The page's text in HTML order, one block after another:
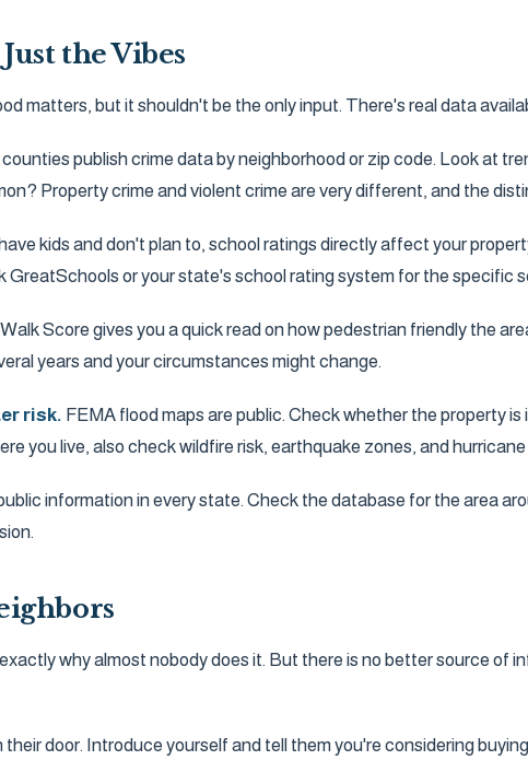
the Vibes
matters, but it shouldn't be the only input. There's real data
publish crime data by neighborhood or zip code. Look at
Property crime and violent crime are very different, and the
kids and don't plan to, school ratings directly affect your
GreatSchools or your state's school rating system for the specific
Walk Score gives you a quick read on how pedestrian friendly the
years and your circumstances might change.
risk. FEMA flood maps are public. Check whether the property
you live, also check wildfire risk, earthquake zones, and
information in every state. Check the database for the area
why almost nobody does it. But there is no better source of
their door. Introduce yourself and tell them you're considering